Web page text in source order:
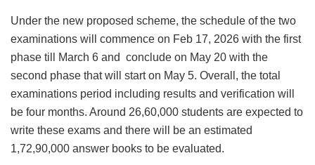
Under the new proposed scheme, the schedule of the two
examinations will commence on Feb 17, 2026 with the first
phase till March 6 and conclude on May 20 with the
second phase that will start on May 5. Overall, the total
examinations period including results and verification will
be four months. Around 26,60,000 students are expected to
write these exams and there will be an estimated
1,72,90,000 answer books to be evaluated.